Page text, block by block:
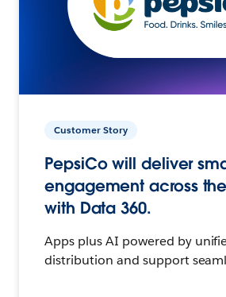
Customer Story
PepsiCo will deliver
engagement across
with Data 360.
Apps plus AI powered by
distribution and support